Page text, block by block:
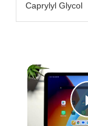
Caprylyl Glycol